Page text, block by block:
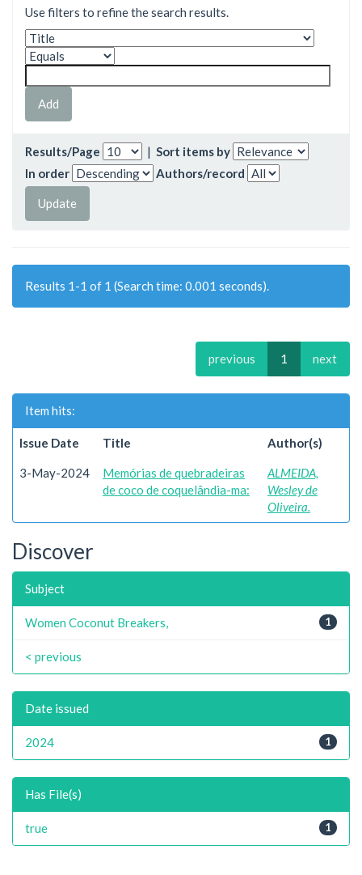
Use filters to refine the search results.
Results/Page | Sort items by
In order
Authors/record
Results 1-1 of 1 (Search time: 0.001 seconds).
previous 1 next
Item hits:
Issue Date Title Author(s)
3-May-2024
Memórias de quebradeiras
de coco de coquelândia-ma:
ALMEIDA,
Wesley de
Oliveira.
Discover
Subject
1
Women Coconut Breakers,
< previous
Date issued
1
2024
Has File(s)
1
true